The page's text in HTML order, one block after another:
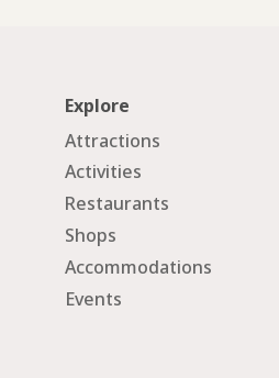
Explore
Attractions
Activities
Restaurants
Shops
Accommodations
Events